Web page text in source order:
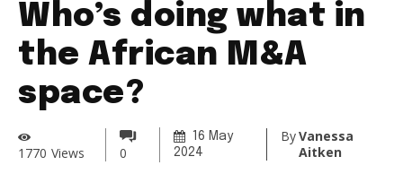
Who’s doing what in
the African M&A
space?
1770 Views 0
16 May
2024
ByVanessa
Aitken